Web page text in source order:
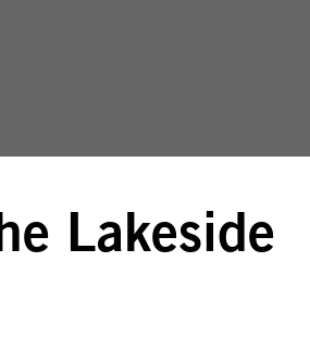
Lakeside